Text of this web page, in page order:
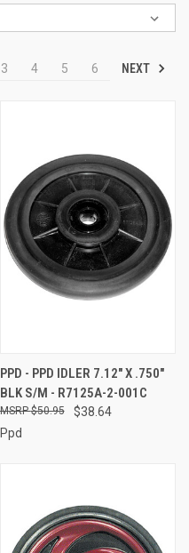
3 4 5 6 NEXT
PPD - PPD IDLER 7.12" X .750"
BLK S/M - R7125A-2-001C
$38.64
$50.95
Ppd